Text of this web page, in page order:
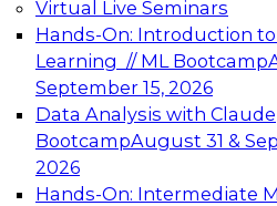
Virtual Live Seminars
Hands-On: Introduction
Learning // ML Bootcamp
September 15, 2026
Data Analysis with Claude
BootcampAugust 31 &
2026
Hands-On: Intermediate
Expert Panel:
Architecting Scalable
Analytics
Join this Expert Panel to
advantage of innovations
architecture.
December 7, 2026